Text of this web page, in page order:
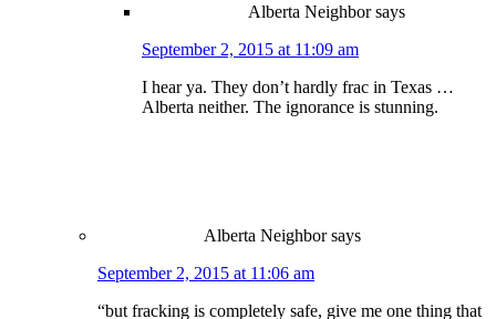
Alberta Neighbor says
September 2, 2015 at 11:09 am
I hear ya. They don’t hardly frac in Texas …
Alberta neither. The ignorance is stunning.
Alberta Neighbor says
September 2, 2015 at 11:06 am
“but fracking is completely safe, give me one thing that